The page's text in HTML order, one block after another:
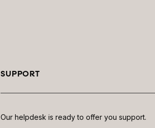
SUPPORT
Our helpdesk is ready to offer you support.